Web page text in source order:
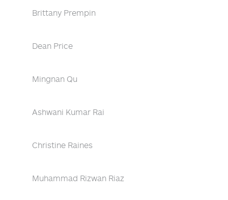
Brittany Prempin
Dean Price
Mingnan Qu
Ashwani Kumar Rai
Christine Raines
Muhammad Rizwan Riaz